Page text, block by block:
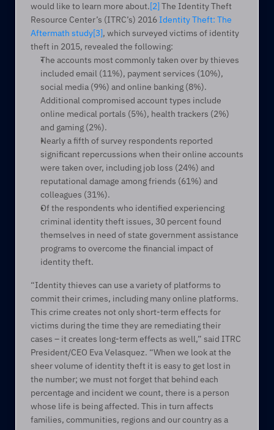
would like to learn more about.[2] The Identity Theft
Resource Center’s (ITRC’s) 2016 Identity Theft: The
Aftermath study[3], which surveyed victims of identity
theft in 2015, revealed the following:
The accounts most commonly taken over by thieves
included email (11%), payment services (10%),
social media (9%) and online banking (8%).
Additional compromised account types include
online medical portals (5%), health trackers (2%)
and gaming (2%).
Nearly a fifth of survey respondents reported
significant repercussions when their online accounts
were taken over, including job loss (24%) and
reputational damage among friends (61%) and
colleagues (31%).
Of the respondents who identified experiencing
criminal identity theft issues, 30 percent found
themselves in need of state government assistance
programs to overcome the financial impact of
identity theft.
“Identity thieves can use a variety of platforms to
commit their crimes, including many online platforms.
This crime creates not only short-term effects for
victims during the time they are remediating their
cases – it creates long-term effects as well,” said ITRC
President/CEO Eva Velasquez. “When we look at the
sheer volume of identity theft it is easy to get lost in
the number; we must not forget that behind each
percentage and incident we count, there is a person
whose life is being affected. This in turn affects
families, communities, regions and our country as a